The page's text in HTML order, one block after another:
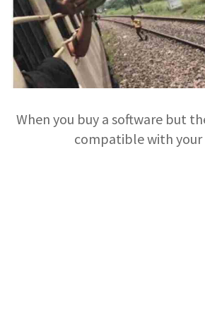
When you buy a software but
compatible with your